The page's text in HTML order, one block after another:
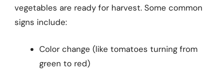
vegetables are ready for harvest. Some common
signs include:
Color change (like tomatoes turning from
green to red)